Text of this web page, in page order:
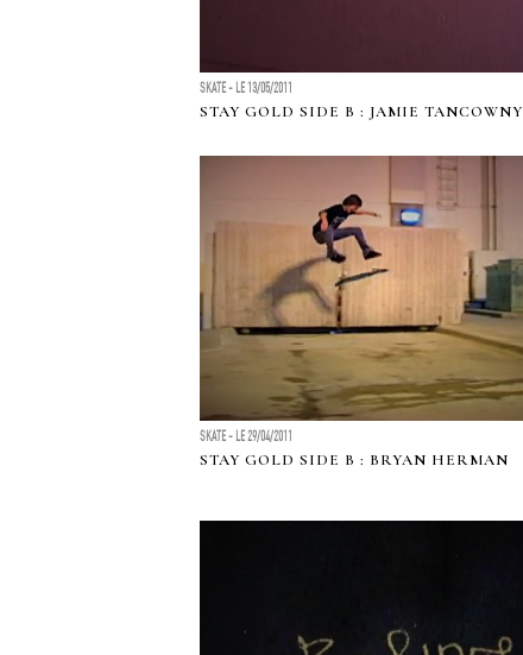
SKATE - LE 13/05/2011
STAY GOLD SIDE B : JAMIE TANCOWNY
SKATE - LE 29/04/2011
STAY GOLD SIDE B : BRYAN HERMAN